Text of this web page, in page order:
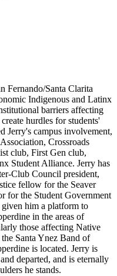
Fernando/Santa Clarita
Indigenous and Latinx
barriers affecting
hurdles for students'
Jerry's campus involvement,
Crossroads
club, First Gen club,
Student Alliance. Jerry has
Club Council president,
fellow for the Seaver
for the Student Government
him a platform to
in the areas of
those affecting Native
Santa Ynez Band of
is located. Jerry is
departed, and is eternally
he stands.